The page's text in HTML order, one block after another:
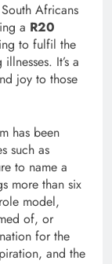
Africans
a R20
to fulfil the
It’s a
joy to those
has been
such as
to name a
more than six
model,
of, or
for the
and the